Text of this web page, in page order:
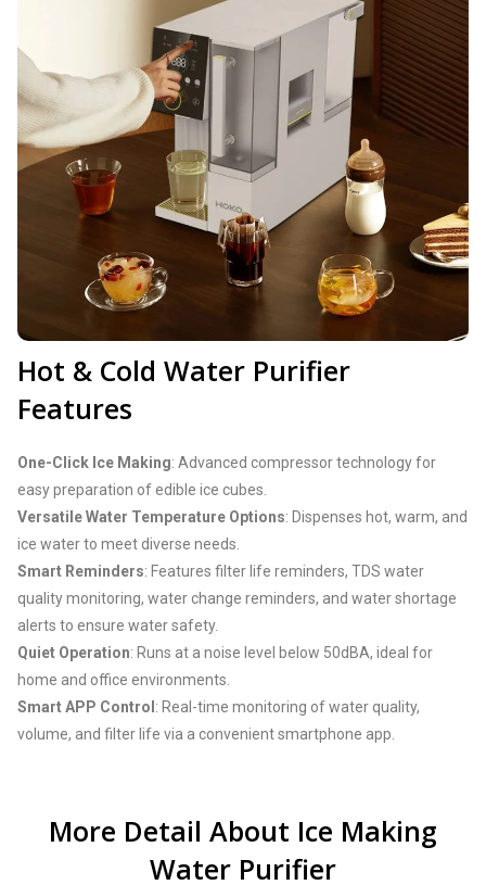
Hot & Cold Water Purifier
Features
One-Click Ice Making: Advanced compressor technology for
easy preparation of edible ice cubes.
Versatile Water Temperature Options: Dispenses hot, warm, and
ice water to meet diverse needs.
Smart Reminders: Features filter life reminders, TDS water
quality monitoring, water change reminders, and water shortage
alerts to ensure water safety.
Quiet Operation: Runs at a noise level below 50dBA, ideal for
home and office environments.
Smart APP Control: Real-time monitoring of water quality,
volume, and filter life via a convenient smartphone app.
More Detail About Ice Making
Water Purifier